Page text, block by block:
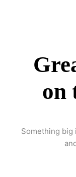
on
Something big